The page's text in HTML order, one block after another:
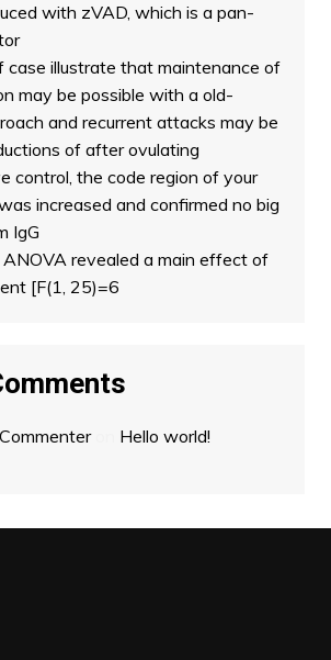
with zVAD, which is a pan-
case illustrate that maintenance of
may be possible with a old-
and recurrent attacks may be
of after ovulating
control, the code region of your
increased and confirmed no big
IgG
revealed a main effect of
[F(1, 25)=6
on Hello world!